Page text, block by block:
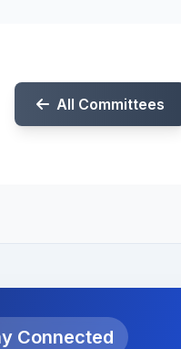
All Committees
Connected